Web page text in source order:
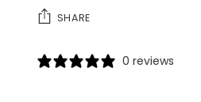
SHARE
0 reviews